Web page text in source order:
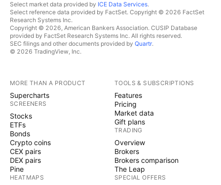
Select market data provided by ICE Data Services.
Select reference data provided by FactSet. Copyright © 2026 FactSet
Research Systems Inc.
Copyright © 2026, American Bankers Association. CUSIP Database
provided by FactSet Research Systems Inc. All rights reserved.
SEC filings and other documents provided by Quartr.
© 2026 TradingView, Inc.
MORE THAN A PRODUCT
Supercharts
SCREENERS
Stocks
ETFs
Bonds
Crypto coins
CEX pairs
DEX pairs
Pine
HEATMAPS
TOOLS & SUBSCRIPTIONS
Features
Pricing
Market data
Gift plans
TRADING
Overview
Brokers
Brokers comparison
The Leap
SPECIAL OFFERS